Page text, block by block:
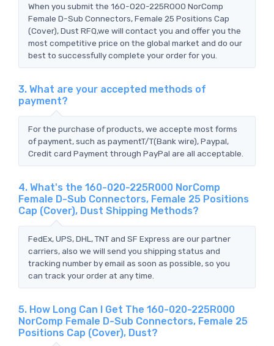
When you submit the 160-020-225R000 NorComp
Female D-Sub Connectors, Female 25 Positions Cap
(Cover), Dust RFQ,we will contact you and offer you the
most competitive price on the global market and do our
best to successfully complete your order for you.
3. What are your accepted methods of
payment?
For the purchase of products, we accepte most forms
of payment, such as paymentT/T(Bank wire), Paypal,
Credit card Payment through PayPal are all acceptable.
4. What's the 160-020-225R000 NorComp
Female D-Sub Connectors, Female 25 Positions
Cap (Cover), Dust Shipping Methods?
FedEx, UPS, DHL, TNT and SF Express are our partner
carriers, also we will send you shipping status and
tracking number by email as soon as possible, so you
can track your order at any time.
5. How Long Can I Get The 160-020-225R000
NorComp Female D-Sub Connectors, Female 25
Positions Cap (Cover), Dust?